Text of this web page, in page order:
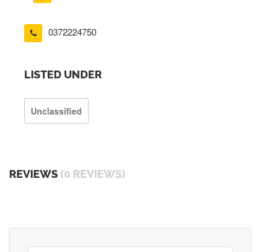
0372224750
LISTED UNDER
Unclassified
REVIEWS (0 REVIEWS)